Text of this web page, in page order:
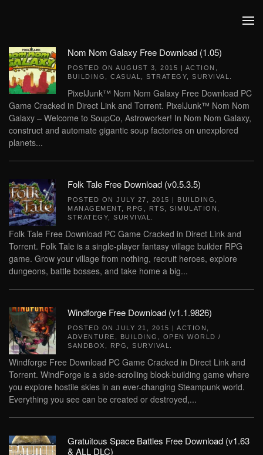
Nom Nom Galaxy Free Download (1.05)
POSTED ON AUGUST 3, 2015 | ACTION
BUILDING
CASUAL STRATEGY SURVIVAL
PixelJunk™ Nom Nom Galaxy Free Download PC
Game Cracked in Direct Link and Torrent. PixelJunk™ Nom Nom
Galaxy – Welcome to SoupCo, Astroworker! In Nom Nom Galaxy,
construct and automate gigantic soup factories on unexplored
planets...
Folk Tale Free Download (v0.5.3.5)
POSTED ON JULY 27, 2015 | BUILDING
MANAGEMENT
RPG RTS SIMULATION
STRATEGY
SURVIVAL
Folk Tale Free Download PC Game Cracked in Direct Link and
Torrent. Folk Tale is a single-player fantasy village builder RPG
game. Grow your village from nothing, recruit heroes, explore
dungeons, battle bosses, and take home a big...
Windforge Free Download (v1.1.9826)
POSTED ON JULY 21, 2015 | ACTION
ADVENTURE
BUILDING
OPEN WORLD /
SANDBOX
RPG SURVIVAL
Windforge Free Download PC Game Cracked in Direct Link and
Torrent. WindForge is a side-scrolling block-building game where
you explore hostile skies in an ever-changing Steampunk world.
Everything you see can be created or destroyed,...
Gratuitous Space Battles Free Download (v1.63
& ALL DLC)